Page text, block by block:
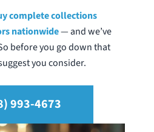
complete collections
nationwide— and we’ve
before you go down that
you consider.
993-4673